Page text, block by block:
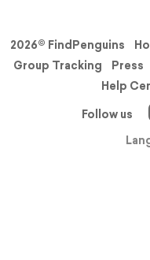
2026© FindPenguins
Group Tracking
Press
Help
Follow us